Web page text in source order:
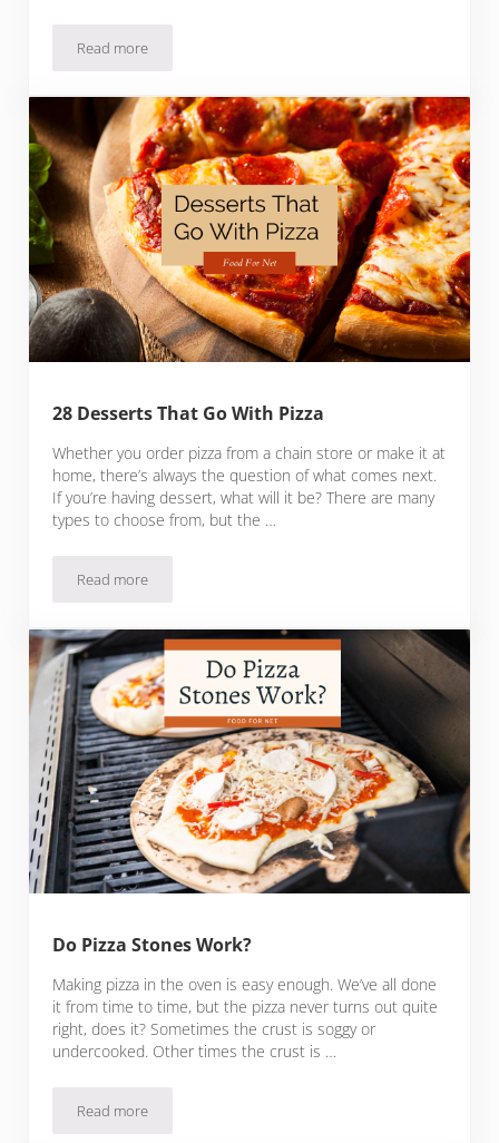
Read more8 Ways To Make Pizza On A Weber Charcoal Grill
28 Desserts That Go With Pizza
Whether you order pizza from a chain store or make it at
home, there’s always the question of what comes next.
If you’re having dessert, what will it be? There are many
types to choose from, but the …
Read more28 Desserts That Go With Pizza
Do Pizza Stones Work?
Making pizza in the oven is easy enough. We’ve all done
it from time to time, but the pizza never turns out quite
right, does it? Sometimes the crust is soggy or
undercooked. Other times the crust is …
Read moreDo Pizza Stones Work?